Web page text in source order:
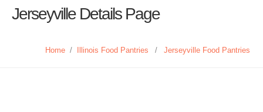
Jerseyville Details Page
Home / Illinois Food Pantries / Jerseyville Food Pantries